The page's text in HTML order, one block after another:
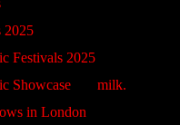
2025
Festivals 2025
Showcase
milk.
in London